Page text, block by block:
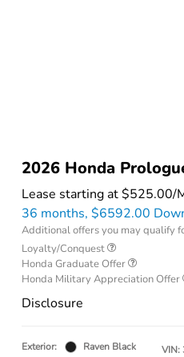
2026 Honda
Lease starting at$525.00/
36 months, $6592.00
Additional offers you may qualify
Loyalty/Conquest
Honda Graduate Offer
Honda Military Appreciation Offer
Disclosure
Exterior:
Raven Black
VIN: